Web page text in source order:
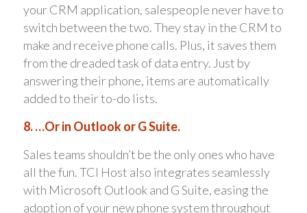
your CRM application, salespeople never have to
switch between the two. They stay in the CRM to
make and receive phone calls. Plus, it saves them
from the dreaded task of data entry. Just by
answering their phone, items are automatically
added to their to-do lists.
8. …Or in Outlook or G Suite.
Sales teams shouldn’t be the only ones who have
all the fun. TCI Host also integrates seamlessly
with Microsoft Outlook and G Suite, easing the
adoption of your new phone system throughout